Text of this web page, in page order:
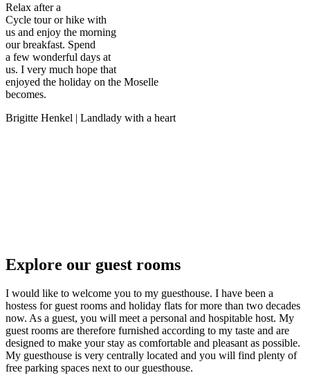
Relax after a
Cycle tour or hike with
us and enjoy the morning
our breakfast. Spend
a few wonderful days at
us. I very much hope that
enjoyed the holiday on the Moselle
becomes.
Brigitte Henkel | Landlady with a heart
Explore our guest rooms
I would like to welcome you to my guesthouse. I have been a
hostess for guest rooms and holiday flats for more than two decades
now. As a guest, you will meet a personal and hospitable host. My
guest rooms are therefore furnished according to my taste and are
designed to make your stay as comfortable and pleasant as possible.
My guesthouse is very centrally located and you will find plenty of
free parking spaces next to our guesthouse.